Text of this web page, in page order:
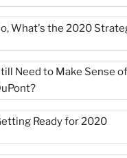
What's the 2020
Need to Make Sense
Ready for 2020